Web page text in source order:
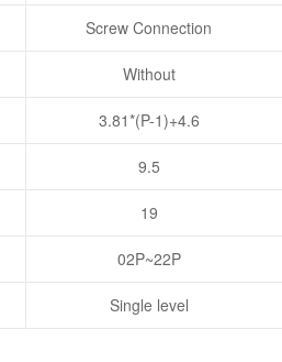
Screw Connection
Without
3.81*(P-1)+4.6
9.5
19
02P~22P
Single level